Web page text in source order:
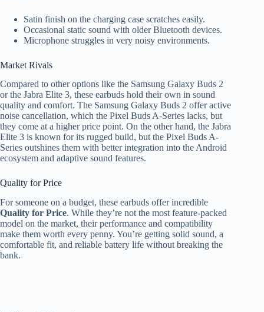
Satin finish on the charging case scratches easily.
Occasional static sound with older Bluetooth devices.
Microphone struggles in very noisy environments.
Market Rivals
Compared to other options like the Samsung Galaxy Buds 2
or the Jabra Elite 3, these earbuds hold their own in sound
quality and comfort. The Samsung Galaxy Buds 2 offer active
noise cancellation, which the Pixel Buds A-Series lacks, but
they come at a higher price point. On the other hand, the Jabra
Elite 3 is known for its rugged build, but the Pixel Buds A-
Series outshines them with better integration into the Android
ecosystem and adaptive sound features.
Quality for Price
For someone on a budget, these earbuds offer incredible
Quality for Price. While they’re not the most feature-packed
model on the market, their performance and compatibility
make them worth every penny. You’re getting solid sound, a
comfortable fit, and reliable battery life without breaking the
bank.